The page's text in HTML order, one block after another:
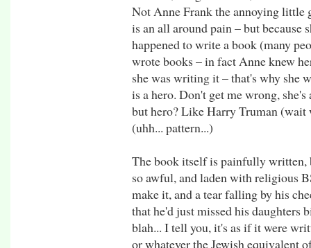
Not Anne Frank the annoying little
is an all around pain – but because
happened to write a book (many
wrote books – in fact Anne knew
she was writing it – that's why she
is a hero. Don't get me wrong,
but hero? Like Harry Truman (wait
(uhh... pattern...)
The book itself is painfully written,
so awful, and laden with religious
make it, and a tear falling by his
that he'd just missed his daughters
blah... I tell you, it's as if it were
or whatever the Jewish equivalent